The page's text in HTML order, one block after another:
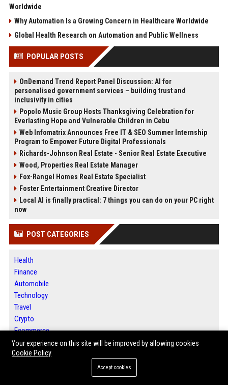
Worldwide
Why Automation Is a Growing Concern in Healthcare Worldwide
Global Health Research on Automation and Public Wellness
POPULAR POSTS
OnDemand Trend Report Panel Discussion: AI for
personalised government services – building trust and
inclusivity in cities
Popolo Music Group Hosts Thanksgiving Celebration for
Everlasting Hope and Vulnerable Children in Cebu
Web Infomatrix Announces Free IT & SEO Summer Internship
Program to Empower Future Digital Professionals
Richards-Johnson Real Estate - Senior Real Estate Executive
Wood, Properties Real Estate Manager
Fox-Rangel Homes Real Estate Specialist
Foster Entertainment Creative Director
Local AI is finally practical: 7 things you can do on your PC right
now
POST CATEGORIES
Health
Finance
Automobile
Technology
Travel
Crypto
Ecommerce
Entertainment
Legal
Your experience on this site will be improved by allowing cookies
Cookie Policy
Accept cookies